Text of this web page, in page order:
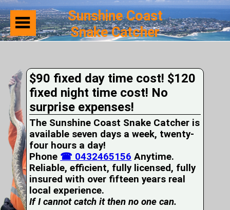
Serviced
Snake
Identification
First
Aid
Services
Pets
and
Snakes
Snakes
on
your
Property
Wildlife
Photo
Sunshine Coast
Snake Catcher
$90 fixed day time cost! $120
fixed night time cost! No
surprise expenses!
The Sunshine Coast Snake Catcher is
available seven days a week, twenty-
four hours a day!
Phone ☎ 0432465156 Anytime.
Reliable, efficient, fully licensed, fully
insured with over fifteen years real
local experience.
If I cannot catch it then no one can.